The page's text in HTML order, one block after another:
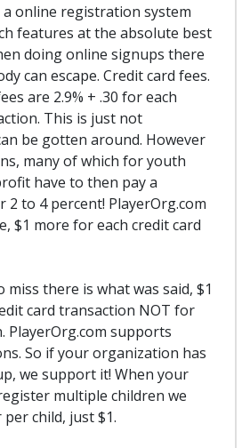
a online registration system
features at the absolute best
doing online signups there
can escape. Credit card fees.
are 2.9% + .30 for each
This is just not
be gotten around. However
many of which for youth
have to then pay a
2 to 4 percent! PlayerOrg.com
$1 more for each credit card
there is what was said, $1
card transaction NOT for
PlayerOrg.com supports
So if your organization has
we support it! When your
multiple children we
child, just $1.